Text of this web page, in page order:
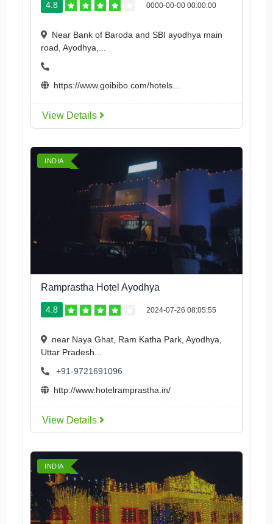
4.8 0000-00-00 00:00:00
Near Bank of Baroda and SBI ayodhya main
road, Ayodhya,...
https://www.goibibo.com/hotels...
View Details
INDIA
Ramprastha Hotel Ayodhya
4.8 2024-07-26 08:05:55
near Naya Ghat, Ram Katha Park, Ayodhya,
Uttar Pradesh...
+91-9721691096
http://www.hotelramprastha.in/
View Details
INDIA